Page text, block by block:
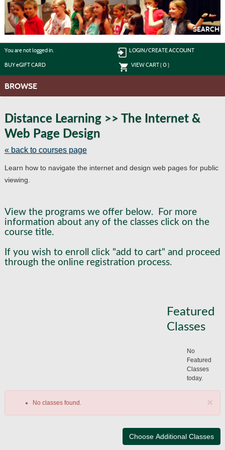
Skip
main
content
SEARCH
You are not logged in. LOGIN/CREATE ACCOUNT
BUYeGIFT CARD VIEW CART (0)
BROWSE
Distance Learning >> The Internet &
Web Page Design
« back to courses page
Learn how to navigate the internet and design web pages for public
viewing.
View the programs we offer below. For more
information about any of the classes click on the
course title.
If you wish to enroll click "add to cart" and proceed
through the online registration process.
Featured
Classes
No
Featured
Classes
today.
×
No classes found.